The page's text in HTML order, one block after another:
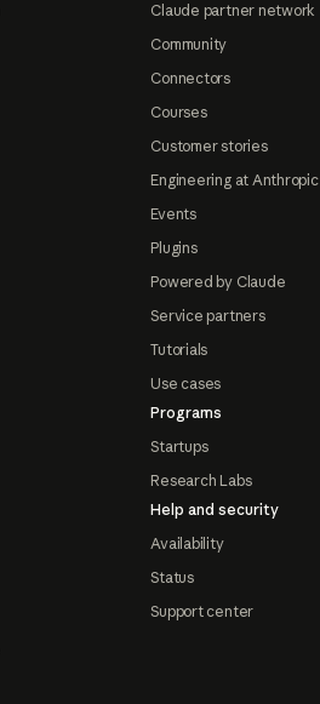
Claude partner network
Community
Connectors
Courses
Customer stories
Engineering at Anthropic
Events
Plugins
Powered by Claude
Service partners
Tutorials
Use cases
Programs
Startups
Research Labs
Help and security
Availability
Status
Support center